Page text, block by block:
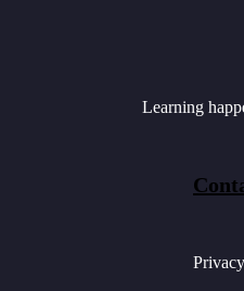
Learning